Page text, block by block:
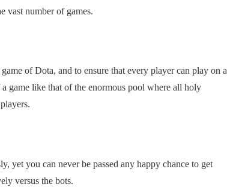
vast number of games.
of Dota, and to ensure that every player can play on a
game like that of the enormous pool where all holy
yet you can never be passed any happy chance to get
versus the bots.